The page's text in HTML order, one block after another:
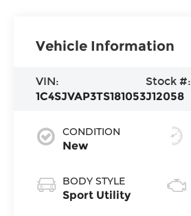
Vehicle Information
VIN:
1C4SJVAP3TS181053
Stock #:
J12058
CONDITION
New
BODY STYLE
Sport Utility